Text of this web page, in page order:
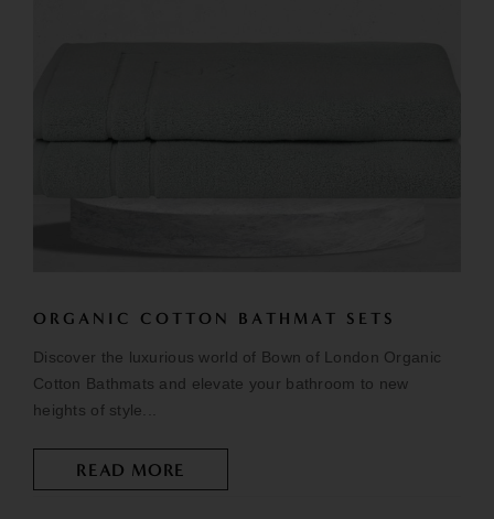
ORGANIC COTTON BATHMAT SETS
Discover the luxurious world of Bown of London Organic
Cotton Bathmats and elevate your bathroom to new
heights of style...
READ MORE